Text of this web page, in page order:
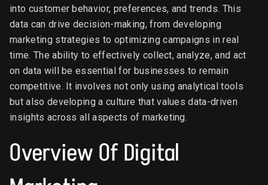
into customer behavior, preferences, and trends. This
data can drive decision-making, from developing
marketing strategies to optimizing campaigns in real
time. The ability to effectively collect, analyze, and act
on data will be essential for businesses to remain
competitive. It involves not only using analytical tools
but also developing a culture that values data-driven
insights across all aspects of marketing.
Overview Of Digital